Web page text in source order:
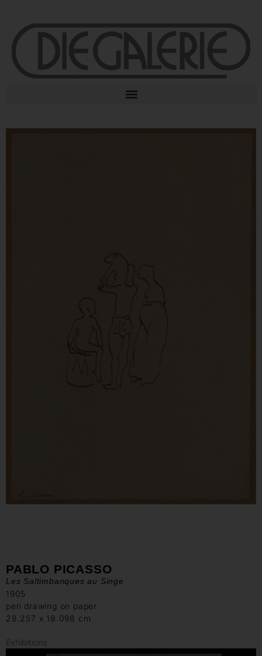
PABLO PICASSO
Les Saltimbanques au Singe
1905
pen drawing on paper
28.257 x 18.098 cm
Exhibitions